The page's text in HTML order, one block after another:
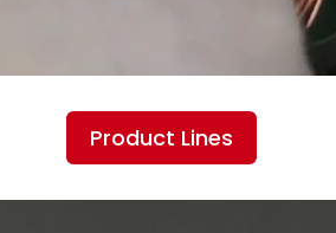
Product Lines